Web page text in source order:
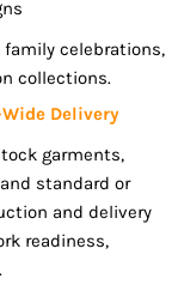
celebrations,
collections.
Delivery
garments,
standard or
and delivery
readiness,